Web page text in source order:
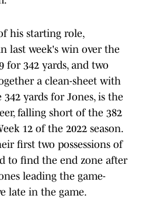
his starting role,
last week's win over the
for 342 yards, and two
a clean-sheet with
yards for Jones, is the
falling short of the 382
12 of the 2022 season.
first two possessions of
to find the end zone after
leading the game-
late in the game.